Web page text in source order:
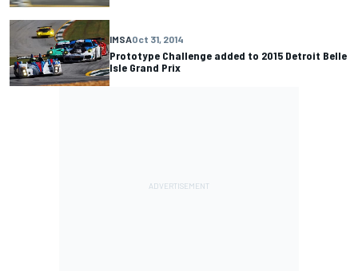
IMSAOct 31, 2014
Prototype Challenge added to 2015 Detroit Belle
Isle Grand Prix